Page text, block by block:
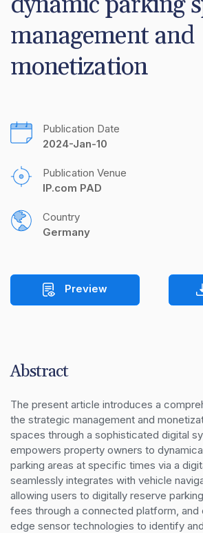
management and
monetization
Publication Date
2024-Jan-10
Publication Venue
IP.com PAD
Country
Germany
Preview
Abstract
The present article introduces a
the strategic management and
spaces through a sophisticated digital
empowers property owners to
parking areas at specific times via a
seamlessly integrates with vehicle
allowing users to digitally reserve
fees through a connected platform,
edge sensor technologies to identify